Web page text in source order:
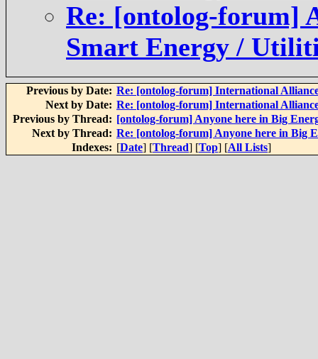
Re: [ontolog-forum]
Smart Energy /
Previous by Date: Re: [ontolog-forum] International
Next by Date: Re: [ontolog-forum] International
Previous by Thread: [ontolog-forum] Anyone here in Big
Next by Thread: Re: [ontolog-forum] Anyone here in Big
Indexes: [Date] [Thread] [Top] [All Lists]